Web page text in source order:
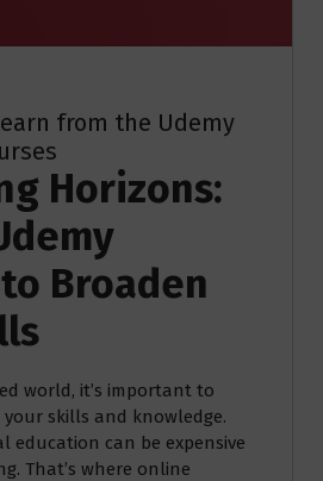
from the Udemy
Horizons:
Broaden
world, it’s important to
skills and knowledge.
education can be expensive
That’s where online